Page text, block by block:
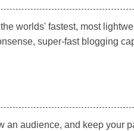
worlds' fastest, most
super-fast blogging
an audience, and keep your